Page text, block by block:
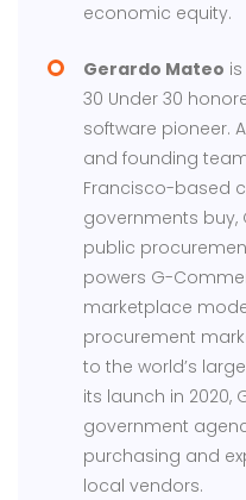
economic equity.
Gerardo Mateo
30 Under 30
software pioneer.
and founding
Francisco-based
governments buy,
public
powers G-
marketplace
procurement
to the world’s
its launch in 2020,
government
purchasing and
local vendors.